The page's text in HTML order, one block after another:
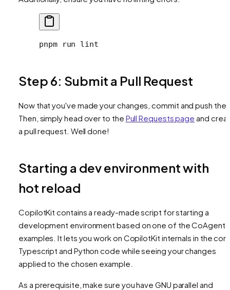
pnpm run lint
Step 6: Submit a Pull Request
Now that you've made your changes, commit and push
Then, simply head over to the Pull Requests page and
a pull request. Well done!
Starting a dev environment with
hot reload
CopilotKit contains a ready-made script for starting a
development environment based on one of the CoAgent
examples. It lets you work on CopilotKit internals in the
Typescript and Python code while seeing your changes
applied to the chosen example.
As a prerequisite, make sure you have GNU parallel and